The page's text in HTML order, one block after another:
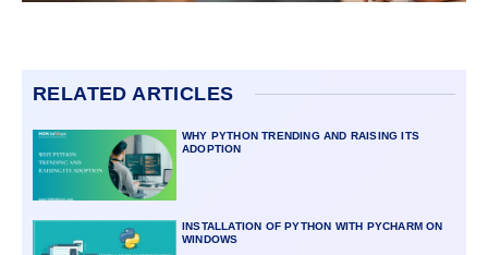
RELATED ARTICLES
WHY PYTHON TRENDING AND RAISING ITS
ADOPTION
INSTALLATION OF PYTHON WITH PYCHARM ON
WINDOWS